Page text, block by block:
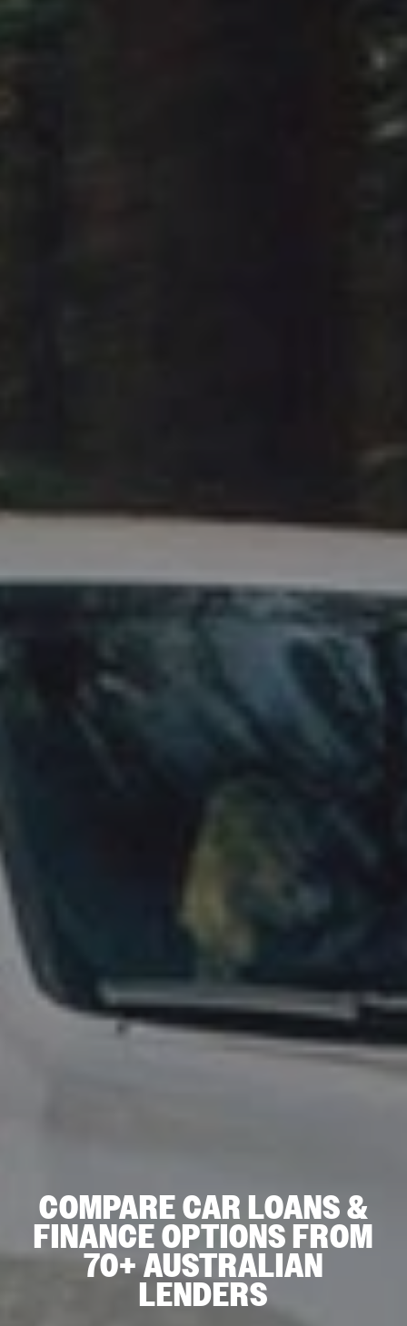
COMPARE CAR LOANS &
FINANCE OPTIONS FROM
70+ AUSTRALIAN
LENDERS